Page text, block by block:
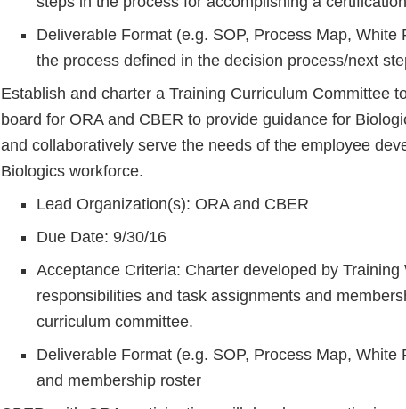
Deliverable Format (e.g. SOP, Process Map, White
the process defined in the decision process/next
Establish and charter a Training Curriculum Committee
board for ORA and CBER to provide guidance for
and collaboratively serve the needs of the employee
Biologics workforce.
Lead Organization(s): ORA and CBER
Due Date: 9/30/16
Acceptance Criteria: Charter developed by
responsibilities and task assignments and
curriculum committee.
Deliverable Format (e.g. SOP, Process Map, White
and membership roster